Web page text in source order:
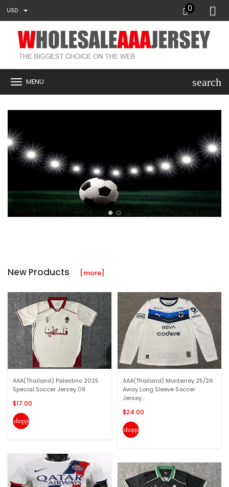
USD 0
MENU search
New Products [more]
AAA(Thailand) Palestino 2025
Special Soccer Jersey 09
$17.00
shopping_cart
AAA(Thailand) Monterrey 25/26
Away Long Sleeve Soccer
Jersey...
$24.00
shopping_cart